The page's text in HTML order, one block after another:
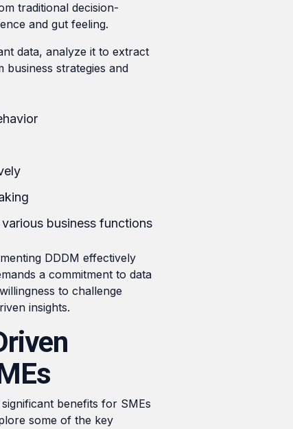
traditional decision-
and gut feeling.
data, analyze it to extract
business strategies and
business functions
DDDM effectively
a commitment to data
to challenge
insights.
benefits for SMEs
some of the key